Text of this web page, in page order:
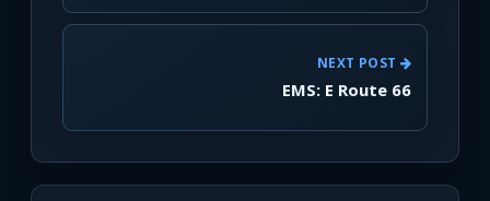
NEXT POST
EMS: E Route 66